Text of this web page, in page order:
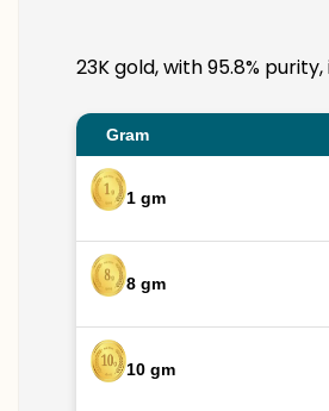
23K gold, with 95.8%
Gram
1 gm
8 gm
10 gm